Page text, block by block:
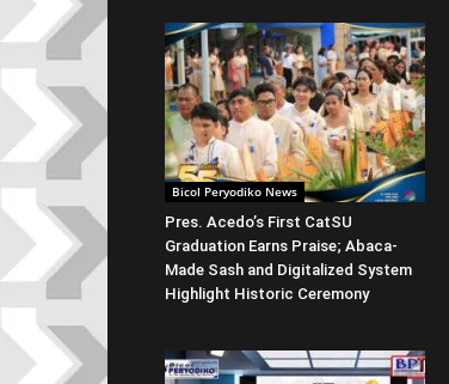
Bicol Peryodiko News
Pres. Acedo’s First CatSU
Graduation Earns Praise; Abaca-
Made Sash and Digitalized System
Highlight Historic Ceremony